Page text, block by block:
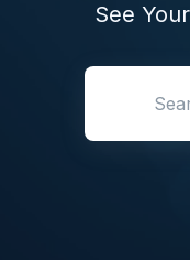
See